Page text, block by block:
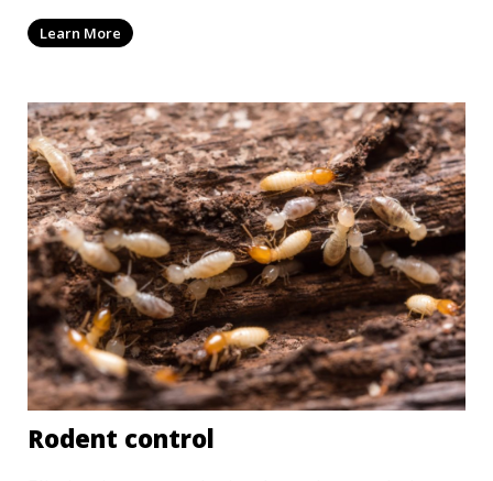
Learn More
Rodent control